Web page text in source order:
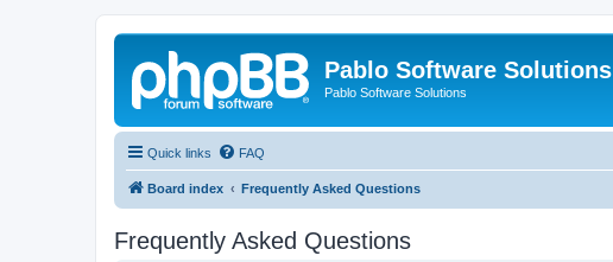
Pablo Software Solutions
Pablo Software Solutions
Quick links FAQ
Board index Frequently Asked Questions
Frequently Asked Questions